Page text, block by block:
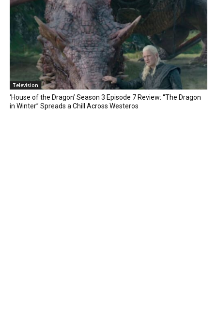
Television
‘House of the Dragon’ Season 3 Episode 7 Review: “The Dragon
in Winter” Spreads a Chill Across Westeros